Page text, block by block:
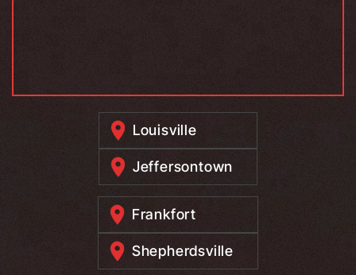
Louisville
Jeffersontown
Frankfort
Shepherdsville